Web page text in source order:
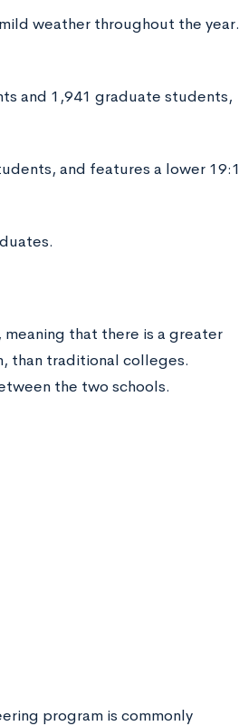
weather throughout the year.
and 1,941 graduate students,
and features a lower 19:1
meaning that there is a greater
than traditional colleges.
the two schools.
program is commonly